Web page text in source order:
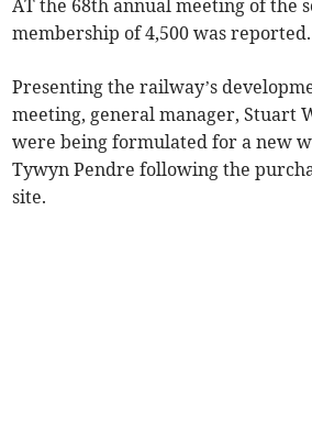
AT the 68th annual meeting of the
membership of 4,500 was reported.
Presenting the railway’s
meeting, general manager, Stuart
were being formulated for a new
Tywyn Pendre following the
site.